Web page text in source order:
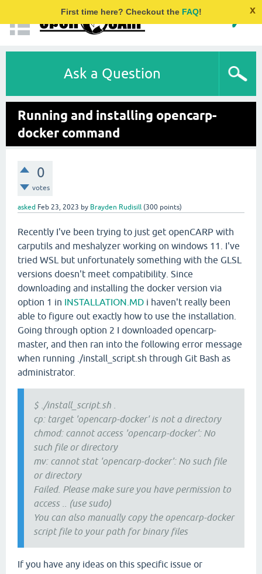
First time here? Checkout the FAQ! x
Ask a Question
Running and installing opencarp-
docker command
0
votes
asked Feb 23, 2023 by Brayden Rudisill (300 points)
Recently I've been trying to just get openCARP with
carputils and meshalyzer working on windows 11. I've
tried WSL but unfortunately something with the GLSL
versions doesn't meet compatibility. Since
downloading and installing the docker version via
option 1 in INSTALLATION.MD i haven't really been
able to figure out exactly how to use the installation.
Going through option 2 I downloaded opencarp-
master, and then ran into the following error message
when running ./install_script.sh through Git Bash as
administrator.
$ ./install_script.sh .
cp: target 'opencarp-docker' is not a directory
chmod: cannot access 'opencarp-docker': No
such file or directory
mv: cannot stat 'opencarp-docker': No such file
or directory
Failed. Please make sure you have permission to
access .. (use sudo)
You can also manually copy the opencarp-docker
script file to your path for binary files
If you have any ideas on this specific issue or